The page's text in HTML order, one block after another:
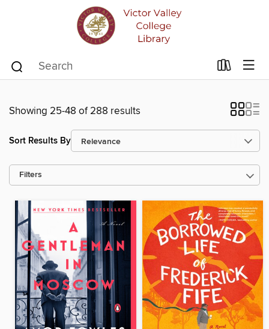
Showing 25-48 of 288 results
Sort Results By
Filters